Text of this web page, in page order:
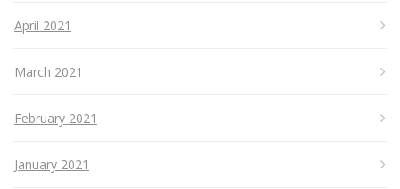
April 2021
March 2021
February 2021
January 2021